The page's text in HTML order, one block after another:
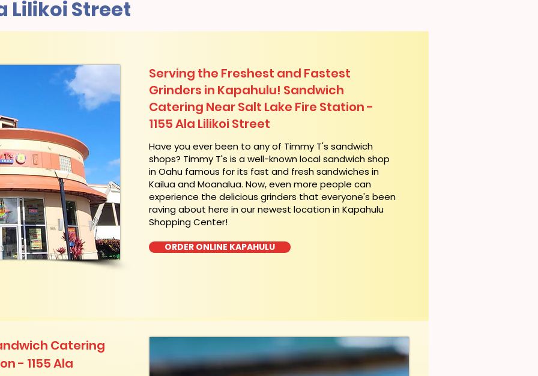
Lilikoi Street
Serving the Freshest and Fastest
Grinders in Kapahulu! Sandwich
Catering Near​ Salt Lake Fire Station -
1155 Ala Lilikoi Street
​Have you ever been to any of Timmy T's sandwich
shops? Timmy T's is a well-known local sandwich shop
in Oahu famous for its fast and fresh sandwiches in
Kailua and Moanalua. Now, even more people can
experience the delicious grinders that everyone's been
raving about here in our newest location in Kapahulu
Shopping Center!
ORDER ONLINE KAPAHULU
Catering
- 1155 Ala